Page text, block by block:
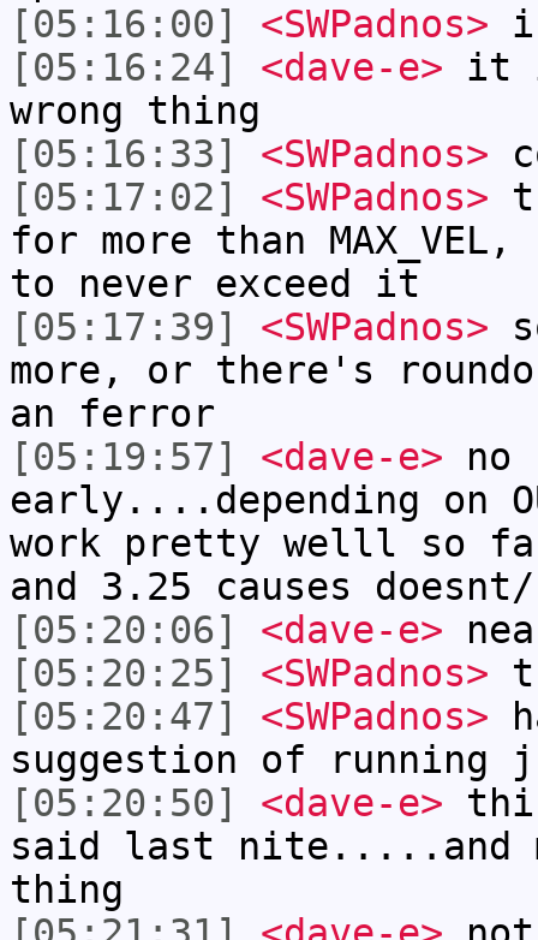
[05:16:00]
<SWPadnos>
[05:16:24]
<dave-e> it
wrong thing
[05:16:33]
<SWPadnos>
[05:17:02]
<SWPadnos>
for more than
to never exceed it
[05:17:39]
<SWPadnos>
more, or there's
an ferror
[05:19:57]
<dave-e> no
early....depending on
work pretty welll so
and 3.25 causes
[05:20:06]
<dave-e>
[05:20:25]
<SWPadnos>
[05:20:47]
<SWPadnos>
suggestion of running
[05:20:50]
<dave-e>
said last nite.....and
thing